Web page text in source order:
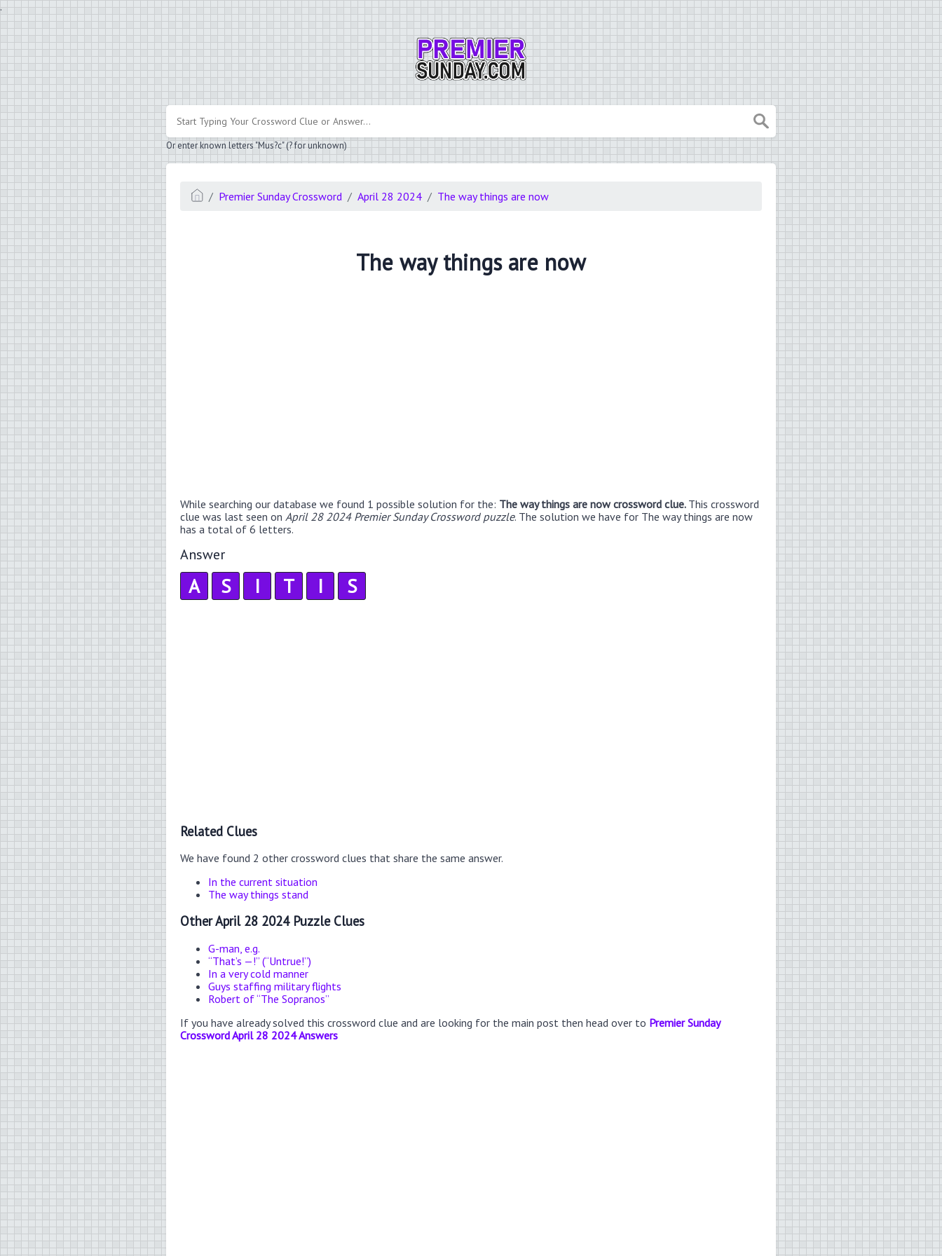
.
Or enter known letters "Mus?c" (? for unknown)
Premier Sunday Crossword April 28 2024 The way things are now
The way things are now
While searching our database we found 1 possible solution for the: The way things are now crossword clue. This crossword
clue was last seen on April 28 2024 Premier Sunday Crossword puzzle. The solution we have for The way things are now
has a total of 6 letters.
Answer
A S I T I S
Related Clues
We have found 2 other crossword clues that share the same answer.
In the current situation
The way things stand
Other April 28 2024 Puzzle Clues
G-man, e.g.
“That’s —!” (“Untrue!”)
In a very cold manner
Guys staffing military flights
Robert of “The Sopranos”
If you have already solved this crossword clue and are looking for the main post then head over to Premier Sunday
Crossword April 28 2024 Answers